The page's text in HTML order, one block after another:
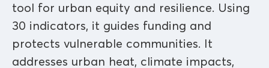
tool for urban equity and resilience. Using
30 indicators, it guides funding and
protects vulnerable communities. It
addresses urban heat, climate impacts,